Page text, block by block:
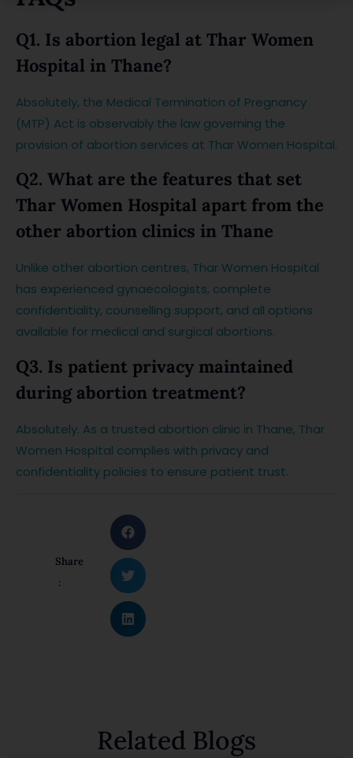
Q1. Is abortion legal at Thar Women
Hospital in Thane?
Absolutely, the Medical Termination of Pregnancy
(MTP) Act is observably the law governing the
provision of abortion services at Thar Women Hospital.
Q2. What are the features that set
Thar Women Hospital apart from the
other abortion clinics in Thane
Unlike other abortion centres, Thar Women Hospital
has experienced gynaecologists, complete
confidentiality, counselling support, and all options
available for medical and surgical abortions.
Q3. Is patient privacy maintained
during abortion treatment?
Absolutely. As a trusted abortion clinic in Thane, Thar
Women Hospital complies with privacy and
confidentiality policies to ensure patient trust.
Share
:
Related Blogs